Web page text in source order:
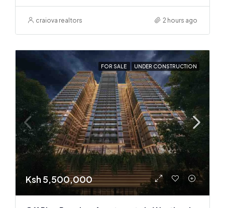
craiova realtors 2 hours ago
FOR SALE UNDER CONSTRUCTION
Ksh 5,500,000